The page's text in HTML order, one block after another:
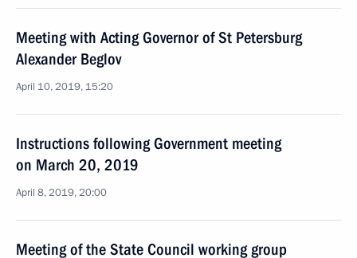
Meeting with Acting Governor of St Petersburg
Alexander Beglov
April 10, 2019, 15:20
Instructions following Government meeting
on March 20, 2019
April 8, 2019, 20:00
Meeting of the State Council working group